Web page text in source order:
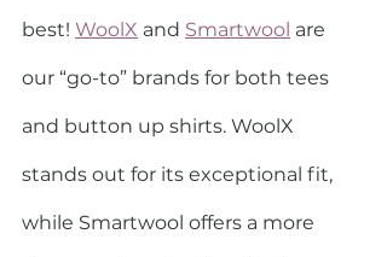
best! WoolX and Smartwool are
our “go-to” brands for both tees
and button up shirts. WoolX
stands out for its exceptional fit,
while Smartwool offers a more